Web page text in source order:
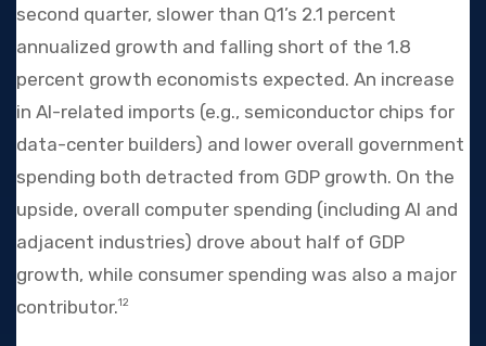
second quarter, slower than Q1’s 2.1 percent
annualized growth and falling short of the 1.8
percent growth economists expected. An increase
in AI-related imports (e.g., semiconductor chips for
data-center builders) and lower overall government
spending both detracted from GDP growth. On the
upside, overall computer spending (including AI and
adjacent industries) drove about half of GDP
growth, while consumer spending was also a major
contributor.12